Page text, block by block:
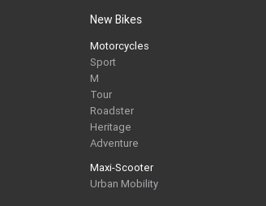
New Bikes
Motorcycles
Sport
M
Tour
Roadster
Heritage
Adventure
Maxi-Scooter
Urban Mobility